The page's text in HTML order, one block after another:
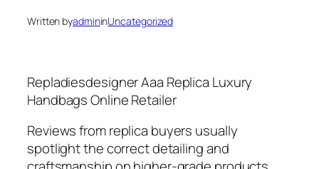
Written byadmininUncategorized
Repladiesdesigner Aaa Replica Luxury
Handbags Online Retailer
Reviews from replica buyers usually
spotlight the correct detailing and